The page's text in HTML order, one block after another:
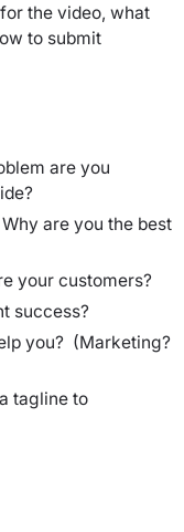
the video, what
to submit
are you
are you the best
your customers?
success?
you? (Marketing?
tagline to